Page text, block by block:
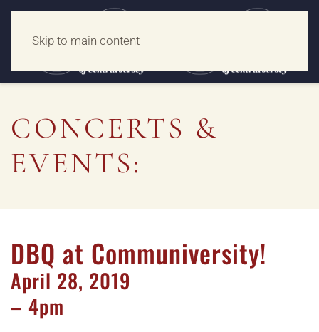
Skip to main content
CONCERTS &
EVENTS:
DBQ at Communiversity!
April 28, 2019
– 4pm